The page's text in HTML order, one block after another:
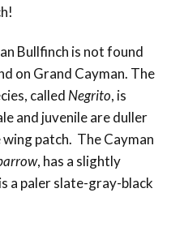
Bullfinch is not found
on Grand Cayman. The
calledNegrito, is
and juvenile are duller
patch. The Cayman
, has a slightly
a paler slate-gray-black